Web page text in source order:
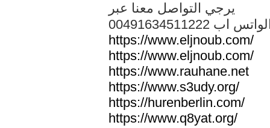
يرجي التواصل معنا عبر
الواتس اب
https://www.eljnoub.com/
https://www.eljnoub.com/
https://www.rauhane.net
https://www.s3udy.org/
https://hurenberlin.com/
https://www.q8yat.org/